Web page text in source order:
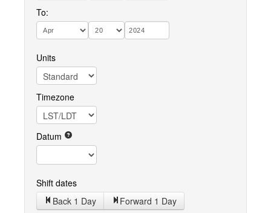
To:
Units
Timezone
Datum
Shift dates
Back 1 Day
Forward 1 Day